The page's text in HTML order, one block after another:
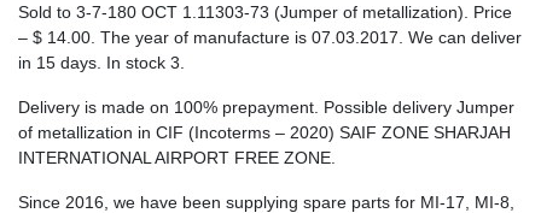
Sold to 3-7-180 ОСТ 1.11303-73 (Jumper of metallization). Price
– $ 14.00 . The year of manufacture is 07.03.2017. We can deliver
in 15 days. In stock 3.
Delivery is made on 100% prepayment. Possible delivery Jumper
of metallization in CIF (Incoterms – 2020) SAIF ZONE SHARJAH
INTERNATIONAL AIRPORT FREE ZONE.
Since 2016, we have been supplying spare parts for MI-17, MI-8,